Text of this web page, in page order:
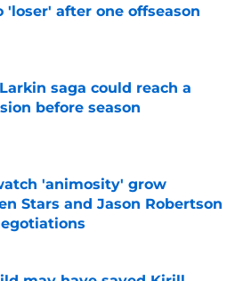
'loser' after one offseason
by on Invalid Date
saga could reach a
before season
by on Invalid Date
'animosity' grow
Stars and Jason Robertson